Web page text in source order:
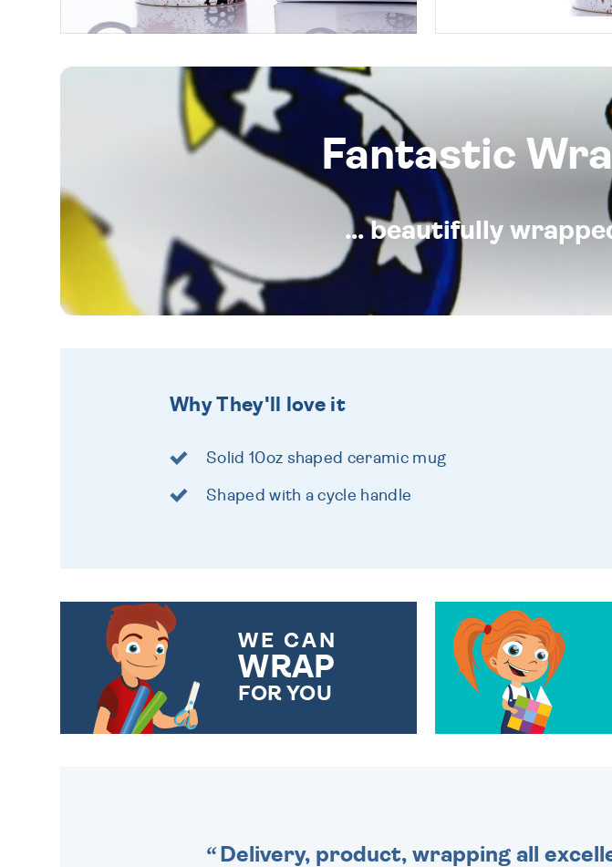
Fantastic
... beautifully
Why They'll love it
Solid 10oz shaped ceramic mug
Shaped with a cycle handle
WE CAN
WRAP
FOR YOU
Delivery, product, wrapping all